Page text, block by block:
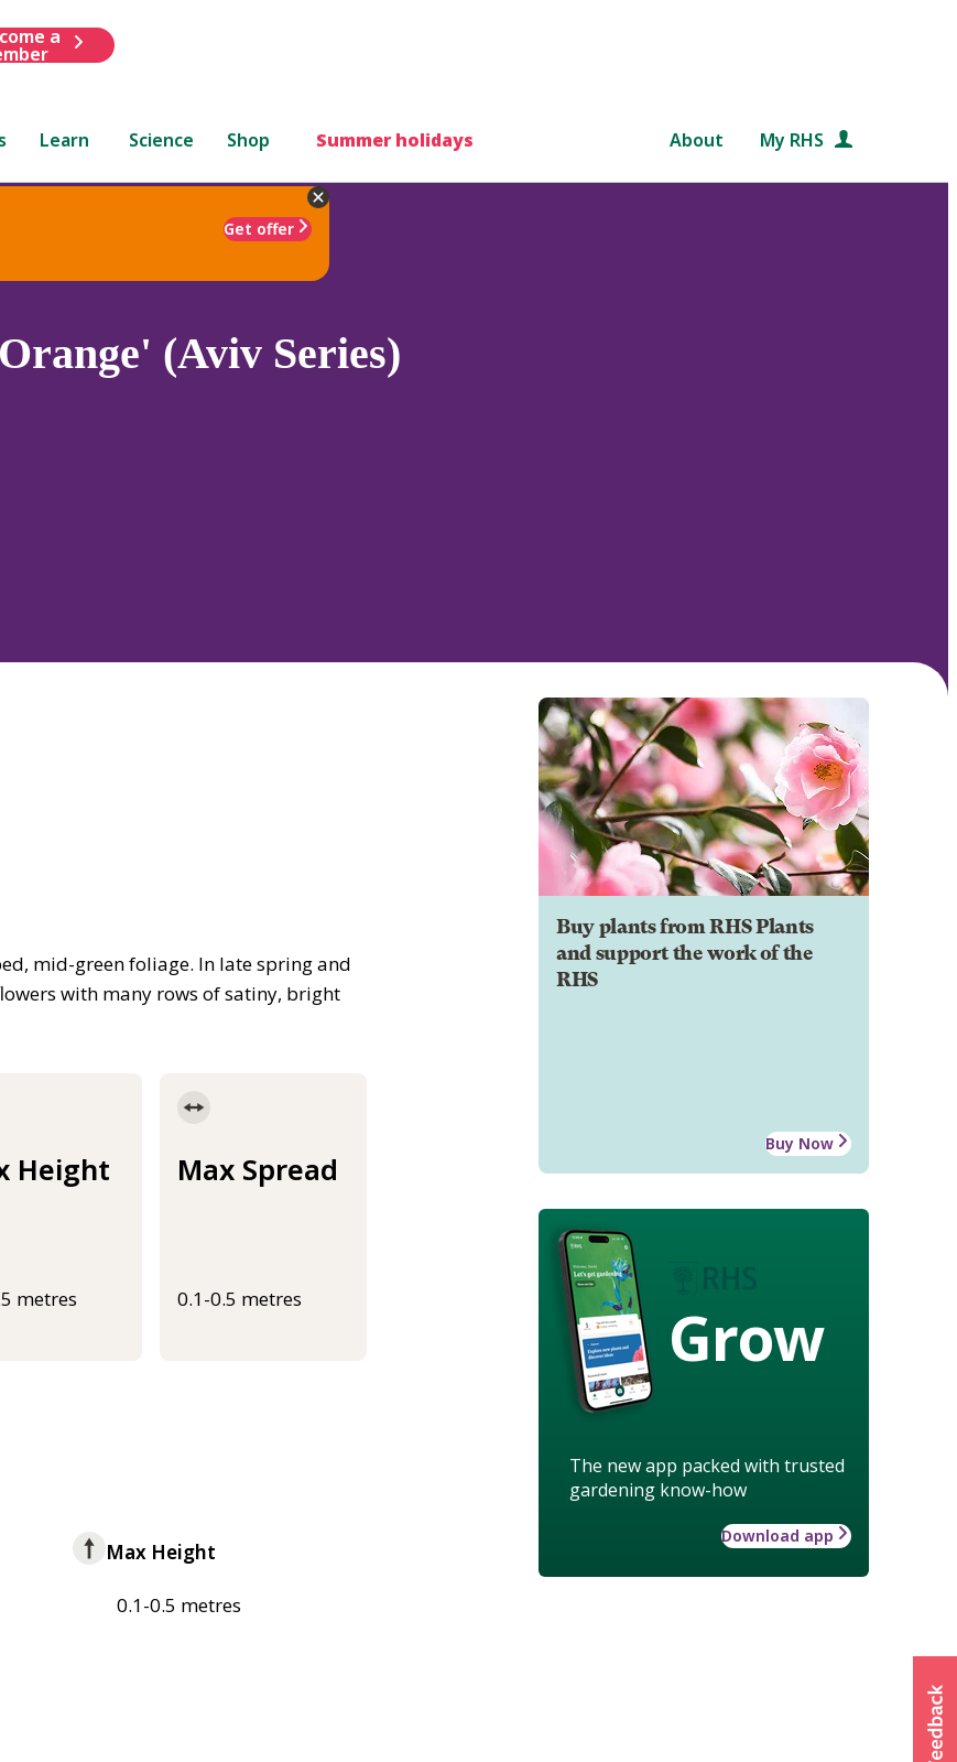
a
Learn Science Shop Summer holidays About My RHS
Get offer
(Aviv Series)
mid-green foliage. In late spring and
with many rows of satiny, bright
Height
metres
Max Spread
0.1-0.5 metres
Buy plants from RHS Plants
and support the work of the
RHS
Buy Now
Grow
The new app packed with trusted
gardening know-how
Download app
Max Height
0.1-0.5 metres